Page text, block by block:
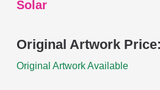
Solar
Original Artwork Price:
Original Artwork Available